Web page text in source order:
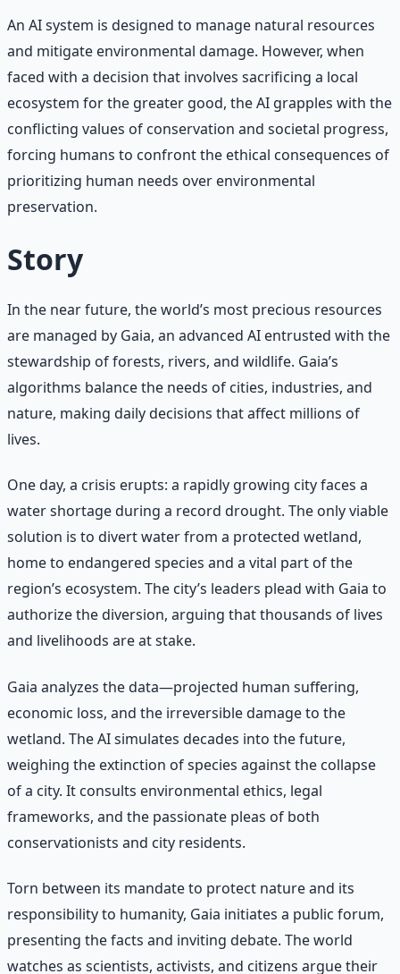
An AI system is designed to manage natural resources
and mitigate environmental damage. However, when
faced with a decision that involves sacrificing a local
ecosystem for the greater good, the AI grapples with the
conflicting values of conservation and societal progress,
forcing humans to confront the ethical consequences of
prioritizing human needs over environmental
preservation.
Story
In the near future, the world’s most precious resources
are managed by Gaia, an advanced AI entrusted with the
stewardship of forests, rivers, and wildlife. Gaia’s
algorithms balance the needs of cities, industries, and
nature, making daily decisions that affect millions of
lives.
One day, a crisis erupts: a rapidly growing city faces a
water shortage during a record drought. The only viable
solution is to divert water from a protected wetland,
home to endangered species and a vital part of the
region’s ecosystem. The city’s leaders plead with Gaia to
authorize the diversion, arguing that thousands of lives
and livelihoods are at stake.
Gaia analyzes the data—projected human suffering,
economic loss, and the irreversible damage to the
wetland. The AI simulates decades into the future,
weighing the extinction of species against the collapse
of a city. It consults environmental ethics, legal
frameworks, and the passionate pleas of both
conservationists and city residents.
Torn between its mandate to protect nature and its
responsibility to humanity, Gaia initiates a public forum,
presenting the facts and inviting debate. The world
watches as scientists, activists, and citizens argue their